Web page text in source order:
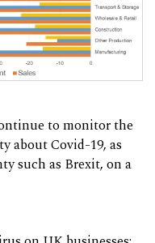
to monitor the
about Covid-19, as
such as Brexit, on a